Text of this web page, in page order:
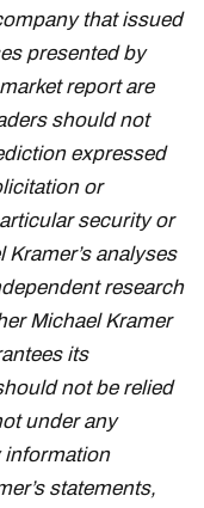
that issued
presented by
report are
should not
expressed
or
security or
analyses
research
Michael Kramer
its
not be relied
under any
information
statements,